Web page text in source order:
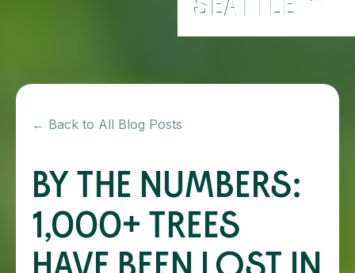
← Back to All Blog Posts
BY THE NUMBERS:
1,000+ TREES